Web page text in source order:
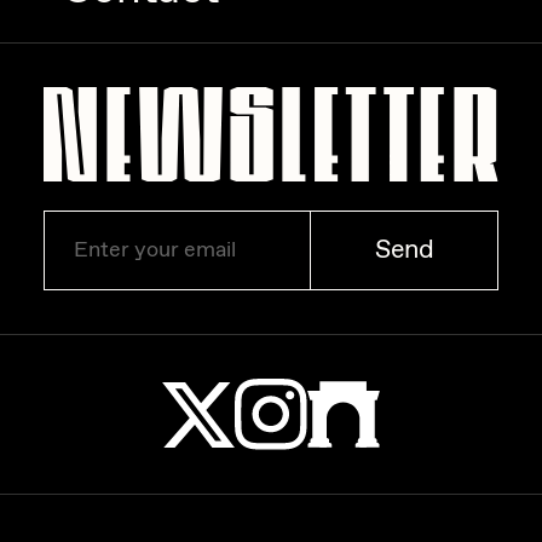
Zaid Kirdsey
Zhuk
Send